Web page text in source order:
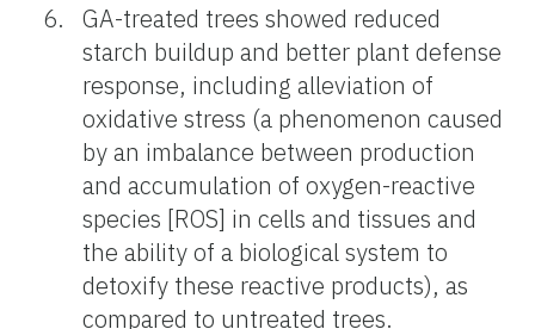
GA-treated trees showed reduced
starch buildup and better plant defense
response, including alleviation of
oxidative stress (a phenomenon caused
by an imbalance between production
and accumulation of oxygen-reactive
species [ROS] in cells and tissues and
the ability of a biological system to
detoxify these reactive products), as
compared to untreated trees.